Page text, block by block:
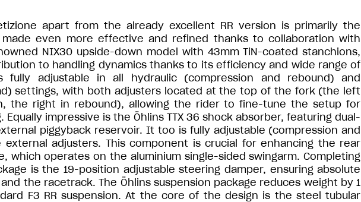
apart from the already excellent RR version is primarily the
even more effective and refined thanks to collaboration with
NIX30 upside-down model with 43mm TiN-coated stanchions,
to handling dynamics thanks to its efficiency and wide range of
fully adjustable in all hydraulic (compression and rebound) and
settings, with both adjusters located at the top of the fork (the left
the right in rebound), allowing the rider to fine-tune the setup for
impressive is the Öhlins TTX 36 shock absorber, featuring dual-
piggyback reservoir. It too is fully adjustable (compression and
external adjusters. This component is crucial for enhancing the rear
which operates on the aluminium single-sided swingarm. Completing
is the 19-position adjustable steering damper, ensuring absolute
the racetrack. The Öhlins suspension package reduces weight by 1
F3 RR suspension. At the core of the design is the steel tubular